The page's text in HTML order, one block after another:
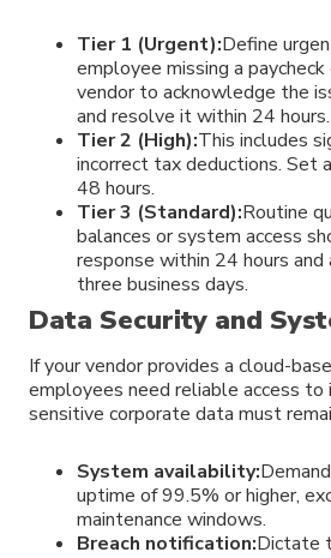
Tier 1 (Urgent):Define
employee missing a
vendor to acknowledge the
and resolve it within 24 hours.
Tier 2 (High):This includes
incorrect tax deductions. Set
48 hours.
Tier 3 (Standard):Routine
balances or system access
response within 24 hours
three business days.
Data Security and
If your vendor provides a cloud-
employees need reliable access to
sensitive corporate data must
System availability:
uptime of 99.5% or higher,
maintenance windows.
Breach notification:Dictate